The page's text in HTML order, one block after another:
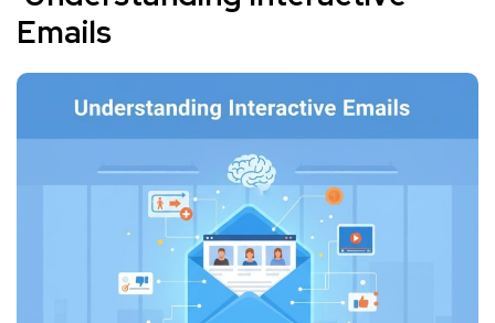
Emails